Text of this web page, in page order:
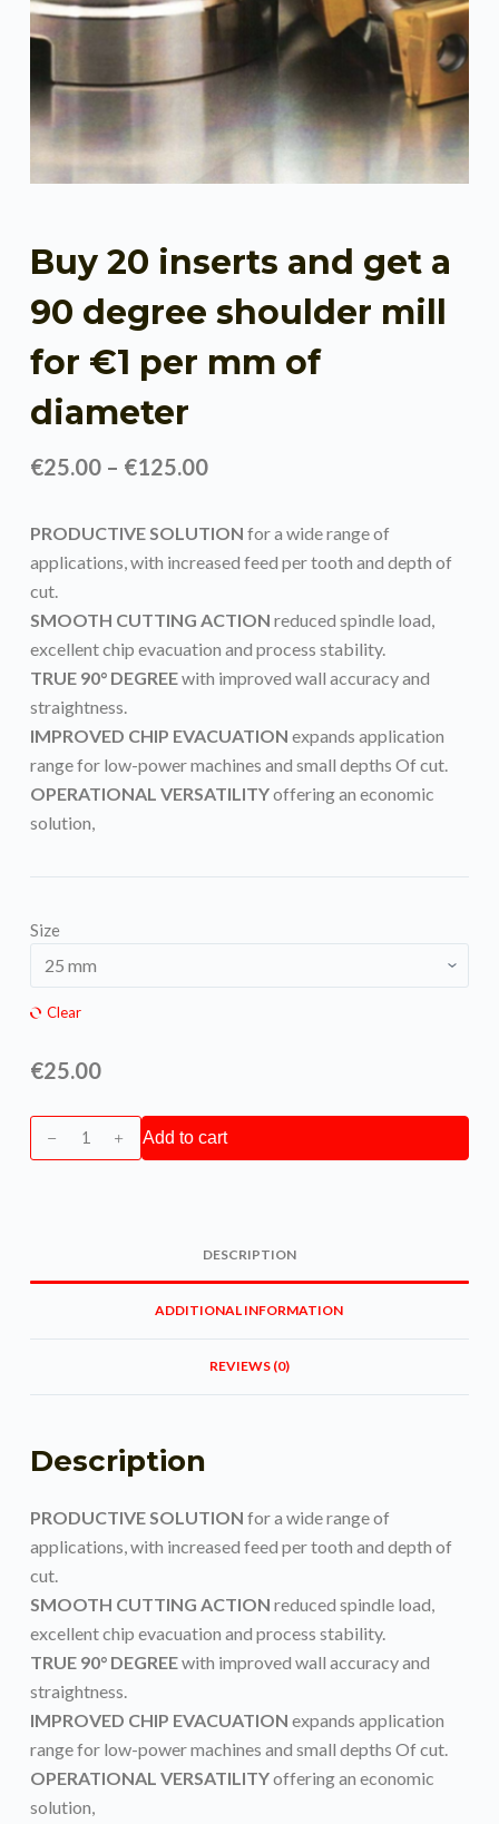
Buy 20 inserts and get a
90 degree shoulder mill
for €1 per mm of
diameter
€25.00– €125.00
PRODUCTIVE SOLUTION for a wide range of
applications, with increased feed per tooth and depth of
cut.
SMOOTH CUTTING ACTION reduced spindle load,
excellent chip evacuation and process stability.
TRUE 90° DEGREEwith improved wall accuracy and
straightness.
IMPROVED CHIP EVACUATION expands application
range for low-power machines and small depths Of cut.
OPERATIONAL VERSATILITYoffering an economic
solution,
Size
Clear
€25.00
Add to cart
DESCRIPTION
ADDITIONAL INFORMATION
REVIEWS (0)
Description
PRODUCTIVE SOLUTION for a wide range of
applications, with increased feed per tooth and depth of
cut.
SMOOTH CUTTING ACTION reduced spindle load,
excellent chip evacuation and process stability.
TRUE 90° DEGREEwith improved wall accuracy and
straightness.
IMPROVED CHIP EVACUATION expands application
range for low-power machines and small depths Of cut.
OPERATIONAL VERSATILITYoffering an economic
solution,